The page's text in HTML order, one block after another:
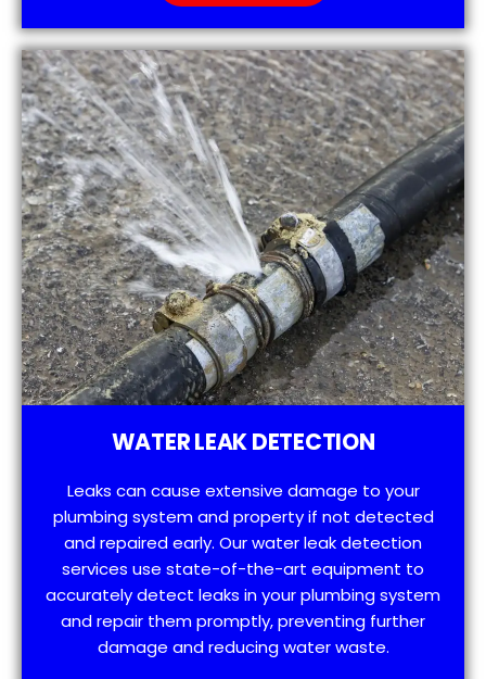
WATER LEAK DETECTION
Leaks can cause extensive damage to your
plumbing system and property if not detected
and repaired early. Our water leak detection
services use state-of-the-art equipment to
accurately detect leaks in your plumbing system
and repair them promptly, preventing further
damage and reducing water waste.